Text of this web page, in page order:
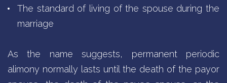
The standard of living of the spouse during the
marriage
As the name suggests, permanent periodic
alimony normally lasts until the death of the payor